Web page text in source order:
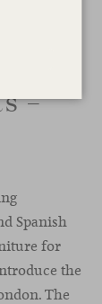
–
Spanish
for
the
The